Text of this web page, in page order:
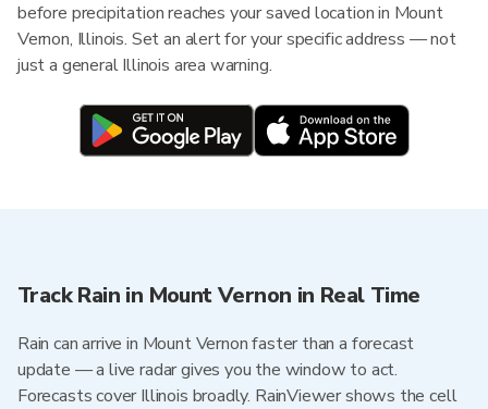
before precipitation reaches your saved location in Mount
Vernon, Illinois. Set an alert for your specific address — not
just a general Illinois area warning.
Track Rain in Mount Vernon in Real Time
Rain can arrive in Mount Vernon faster than a forecast
update — a live radar gives you the window to act.
Forecasts cover Illinois broadly. RainViewer shows the cell